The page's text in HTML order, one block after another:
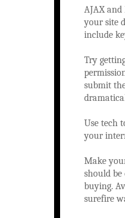
AJAX
your site
include
Try
submit
Use tech
your
Make
should
buying.
surefire